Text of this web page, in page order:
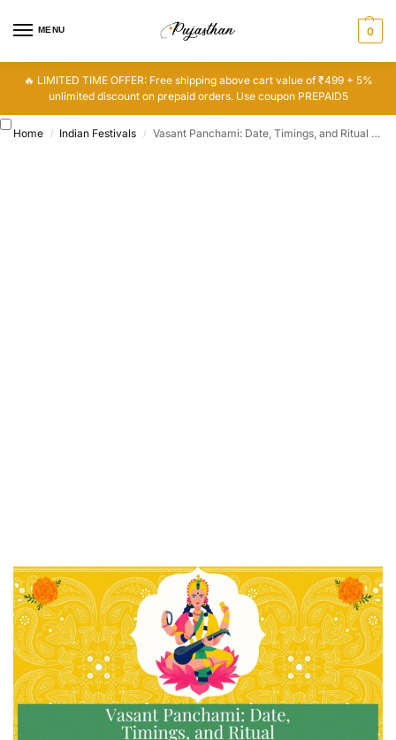
MENU 0
🔥 LIMITED TIME OFFER: Free shipping above cart value of ₹499 + 5%
unlimited discount on prepaid orders. Use coupon PREPAID5
Home / Indian Festivals / Vasant Panchami: Date, Timings, and Ritual Significance